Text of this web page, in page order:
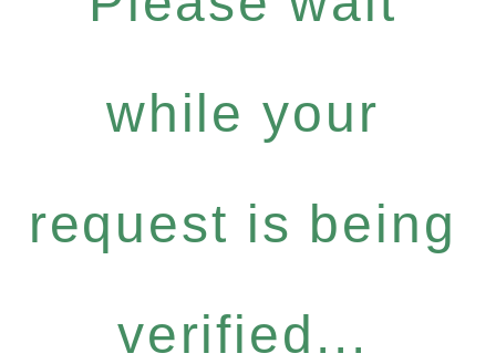
while your
request is being
verified...